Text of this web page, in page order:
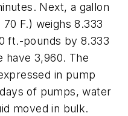
Next, a gallon
F.) weighs 8.333
ft.-pounds by 8.333
have 3,960. The
in pump
of pumps, water
moved in bulk.